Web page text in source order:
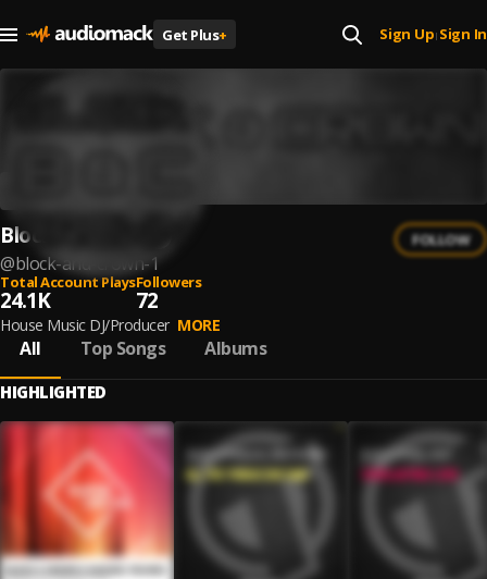
Get Plus+ Sign Up| Sign In
Block & Crown
@block-and-crown-1
FOLLOW
Total Account Plays
24.1K
Followers
72
House Music DJ/Producer MORE
All Top Songs Albums
HIGHLIGHTED